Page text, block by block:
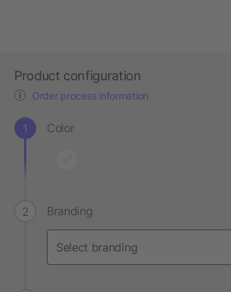
Product configuration
Order process information
Color
Branding